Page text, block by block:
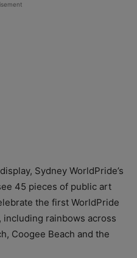
Sydney WorldPride’s
45 pieces of public art
the first WorldPride
rainbows across
Coogee Beach and the